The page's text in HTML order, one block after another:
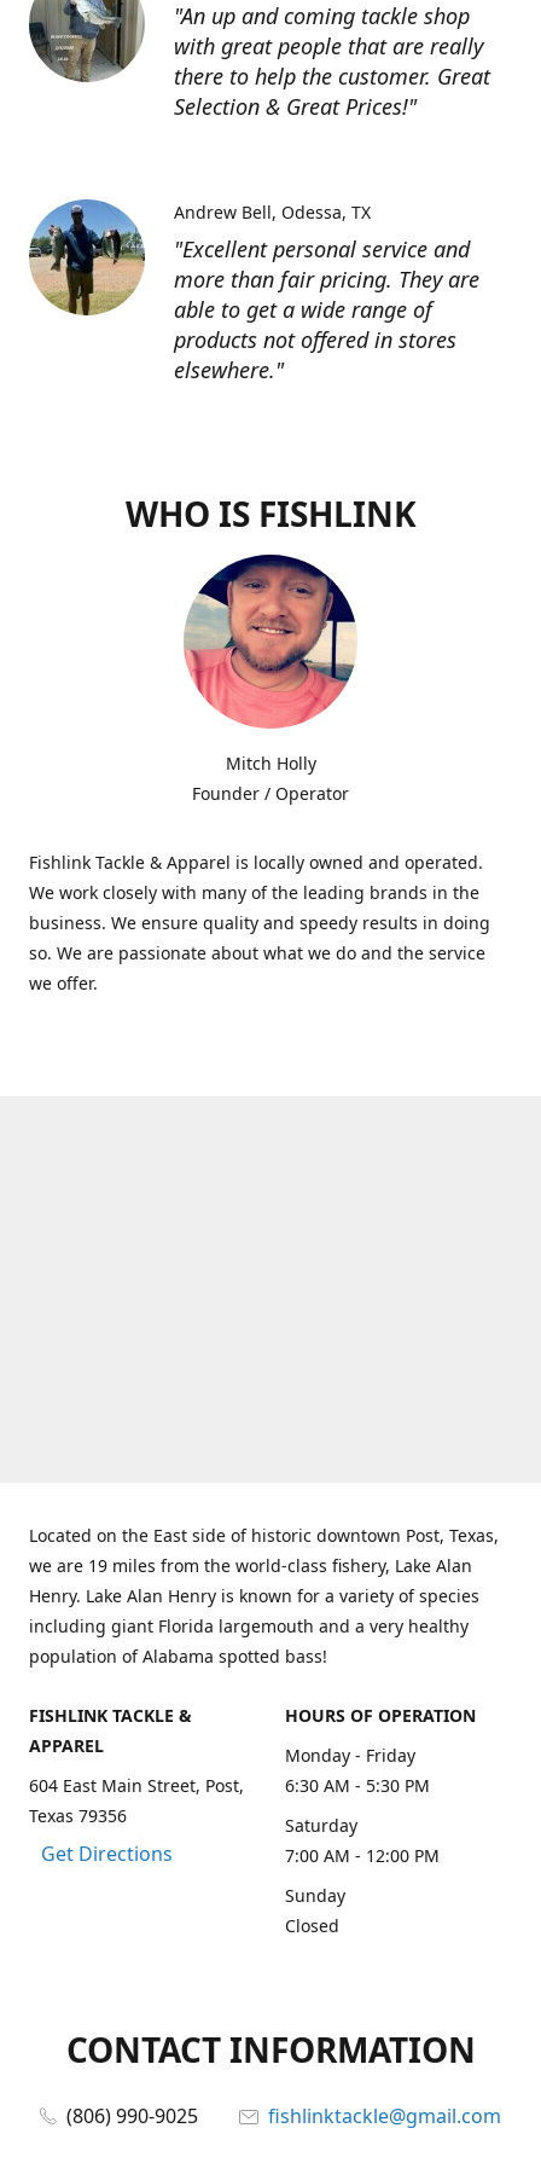
"An up and coming tackle shop
with great people that are really
there to help the customer. Great
Selection & Great Prices!"
"Excellent personal service and
more than fair pricing. They are
able to get a wide range of
products not offered in stores
elsewhere."
Andrew Bell Odessa, TX
WHO IS FISHLINK
Mitch Holly
Founder / Operator
Fishlink Tackle & Apparel is locally owned and operated.
We work closely with many of the leading brands in the
business. We ensure quality and speedy results in doing
so. We are passionate about what we do and the service
we offer.
Located on the East side of historic downtown Post, Texas,
we are 19 miles from the world-class fishery, Lake Alan
Henry. Lake Alan Henry is known for a variety of species
including giant Florida largemouth and a very healthy
population of Alabama spotted bass!
FISHLINK TACKLE &
APPAREL
604 East Main Street, Post,
Texas 79356
Get Directions
HOURS OF OPERATION
Monday - Friday
6:30 AM - 5:30 PM
Saturday
7:00 AM - 12:00 PM
Sunday
Closed
CONTACT INFORMATION
(806) 990-9025
fishlinktackle@gmail.com